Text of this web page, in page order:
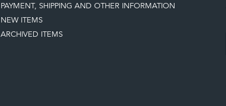
PAYMENT, SHIPPING AND OTHER INFORMATION
NEW ITEMS
ARCHIVED ITEMS